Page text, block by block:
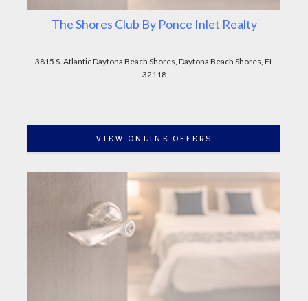
The Shores Club By Ponce Inlet Realty
3815 S. Atlantic Daytona Beach Shores, Daytona Beach Shores, FL
32118
VIEW ONLINE OFFERS